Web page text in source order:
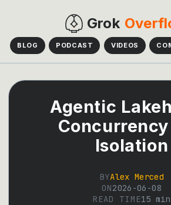
Grok
BLOG PODCAST VIDEOS
Agentic
Isolation
BYAlex Merced
ON2026-06-08
READ TIME15 min